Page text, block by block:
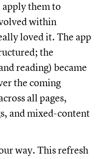
apply them to
within
loved it. The app
the
reading) became
the coming
all pages,
and mixed-content
way. This refresh